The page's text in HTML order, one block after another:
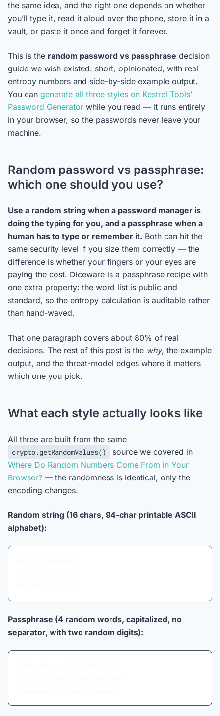
the same idea, and the right one depends on whether
you’ll type it, read it aloud over the phone, store it in a
vault, or paste it once and forget it forever.
This is the random password vs passphrase decision
guide we wish existed: short, opinionated, with real
entropy numbers and side-by-side example output.
You can generate all three styles on Kestrel Tools’
Password Generator while you read — it runs entirely
in your browser, so the passwords never leave your
machine.
Random password vs passphrase:
which one should you use?
Use a random string when a password manager is
doing the typing for you, and a passphrase when a
human has to type or remember it. Both can hit the
same security level if you size them correctly — the
difference is whether your fingers or your eyes are
paying the cost. Diceware is a passphrase recipe with
one extra property: the word list is public and
standard, so the entropy calculation is auditable rather
than hand-waved.
That one paragraph covers about 80% of real
decisions. The rest of this post is the why, the example
output, and the threat-model edges where it matters
which one you pick.
What each style actually looks like
All three are built from the same
crypto.getRandomValues()
source we covered in
Where Do Random Numbers Come From in Your
Browser? — the randomness is identical; only the
encoding changes.
Random string (16 chars, 94-char printable ASCII
alphabet):
Passphrase (4 random words, capitalized, no
separator, with two random digits):